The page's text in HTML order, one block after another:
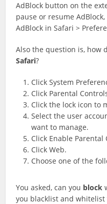
AdBlock button on the
pause or resume
AdBlock in Safari >
Also the question is, how
Safari?
Click System
Click Parental
Click the lock icon to
Select the user
want to manage.
Click Enable Parental
Click Web.
Choose one of the
You asked, can you block
you blacklist and